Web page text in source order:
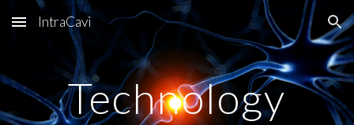
Skip to main content Skip to navigation
IntraCavi
Technology